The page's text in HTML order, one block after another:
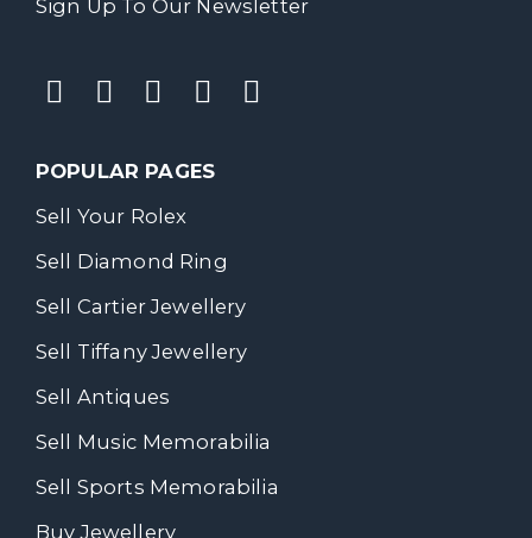
Sign Up To Our Newsletter
POPULAR PAGES
Sell Your Rolex
Sell Diamond Ring
Sell Cartier Jewellery
Sell Tiffany Jewellery
Sell Antiques
Sell Music Memorabilia
Sell Sports Memorabilia
Buy Jewellery